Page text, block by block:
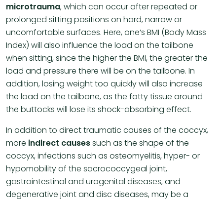
microtrauma, which can occur after repeated or
prolonged sitting positions on hard, narrow or
uncomfortable surfaces. Here, one’s BMI (Body Mass
Index) will also influence the load on the tailbone
when sitting, since the higher the BMI, the greater the
load and pressure there will be on the tailbone. In
addition, losing weight too quickly will also increase
the load on the tailbone, as the fatty tissue around
the buttocks will lose its shock-absorbing effect.
In addition to direct traumatic causes of the coccyx,
more indirect causessuch as the shape of the
coccyx, infections such as osteomyelitis, hyper- or
hypomobility of the sacrococcygeal joint,
gastrointestinal and urogenital diseases, and
degenerative joint and disc diseases, may be a